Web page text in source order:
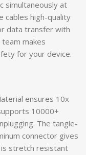
simultaneously at
cables high-quality
data transfer with
makes
for your device.
ensures 10x
10000+
The tangle-
connector gives
stretch resistant